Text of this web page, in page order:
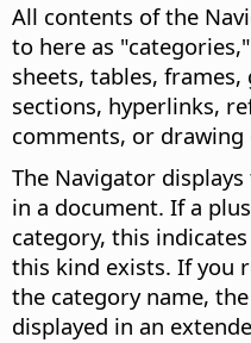
All contents of the
to here as
sheets, tables, frames,
sections, hyperlinks,
comments, or drawing
The Navigator
in a document. If a
category, this
this kind exists. If you
the category name,
displayed in an